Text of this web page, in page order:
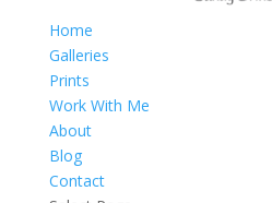
Home
Galleries
Prints
Work With Me
About
Blog
Contact